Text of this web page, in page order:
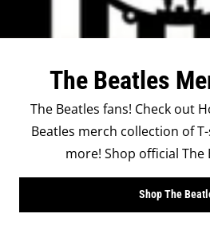
The Beatles
The Beatles fans! Check out
Beatles merch collection of
more! Shop official The
Shop The